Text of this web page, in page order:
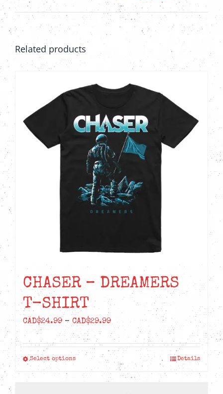
Related products
CHASER – DREAMERS
T-SHIRT
CAD$24.99 – CAD$29.99Price
range:
CAD$24.99
through
CAD$29.99
Select optionsThis
product
Details